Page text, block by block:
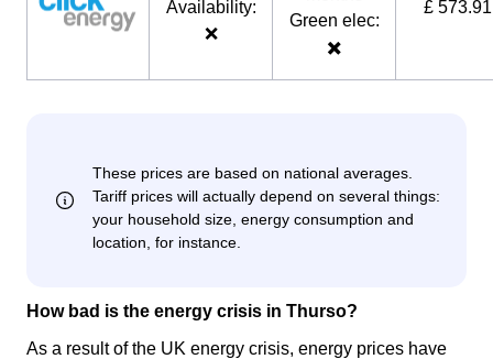
Availability:
❌
Green elec:
✖️
£ 573.91
How bad is the energy crisis in Thurso?
As a result of the UK energy crisis, energy prices have